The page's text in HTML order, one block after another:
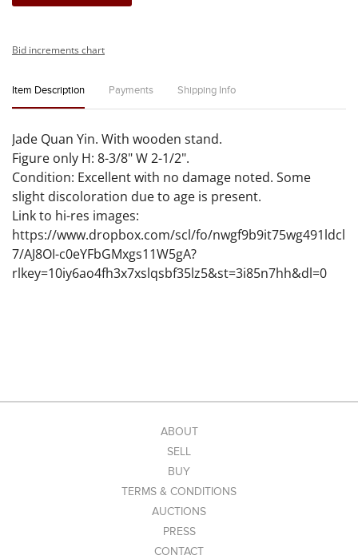
Bid increments chart
Item Description Payments Shipping Info
Jade Quan Yin. With wooden stand.
Figure only H: 8-3/8" W 2-1/2".
Condition: Excellent with no damage noted. Some
slight discoloration due to age is present.
Link to hi-res images:
https://www.dropbox.com/scl/fo/nwgf9b9it75wg491ldcl
7/AJ8OI-c0eYFbGMxgs11W5gA?
rlkey=10iy6ao4fh3x7xslqsbf35lz5&st=3i85n7hh&dl=0
ABOUT
SELL
BUY
TERMS & CONDITIONS
AUCTIONS
PRESS
CONTACT